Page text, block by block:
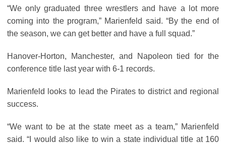
“We only graduated three wrestlers and have a lot more
coming into the program,” Marienfeld said. “By the end of
the season, we can get better and have a full squad.”
Hanover-Horton, Manchester, and Napoleon tied for the
conference title last year with 6-1 records.
Marienfeld looks to lead the Pirates to district and regional
success.
“We want to be at the state meet as a team,” Marienfeld
said. “I would also like to win a state individual title at 160